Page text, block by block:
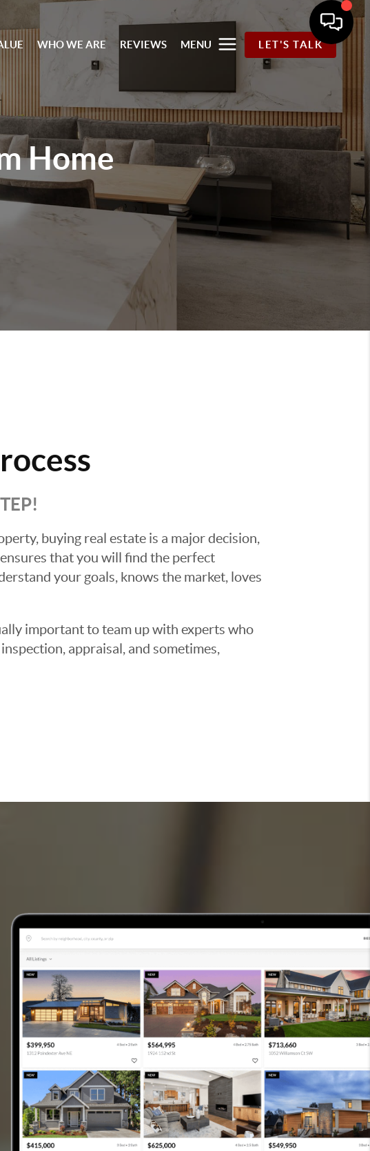
WHO WE ARE REVIEWS MENU LET'S TALK
Home
buying real estate is a major decision,
that you will find the perfect
your goals, knows the market, loves
important to team up with experts who
appraisal, and sometimes,